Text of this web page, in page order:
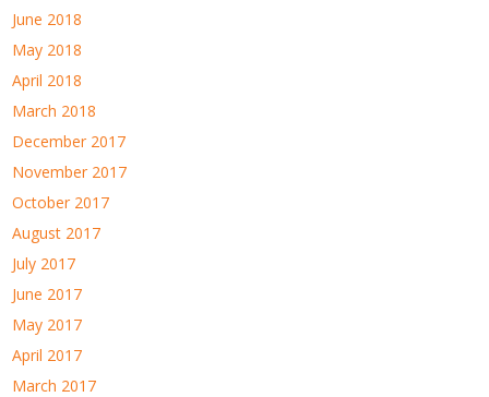
June 2018
May 2018
April 2018
March 2018
December 2017
November 2017
October 2017
August 2017
July 2017
June 2017
May 2017
April 2017
March 2017